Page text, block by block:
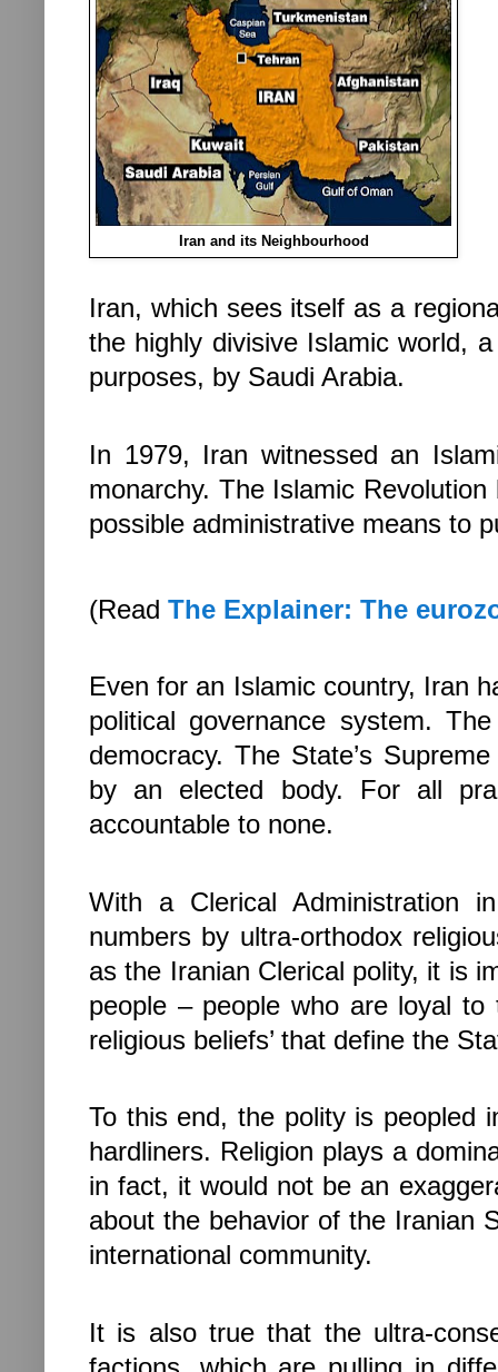
Iran and its Neighbourhood
Iran, which sees itself as a
the highly divisive Islamic world,
purposes, by Saudi Arabia.
In 1979, Iran witnessed an
monarchy. The Islamic
possible administrative means to
(Read The Explainer: The
Even for an Islamic country, Iran
political governance system.
democracy. The State’s
by an elected body. For all
accountable to none.
With a Clerical Administration
numbers by ultra-orthodox
as the Iranian Clerical polity, it is
people – people who are loyal to
religious beliefs’ that define the
To this end, the polity is peopled
hardliners. Religion plays a
in fact, it would not be an
about the behavior of the Iranian
international community.
It is also true that the ultra-